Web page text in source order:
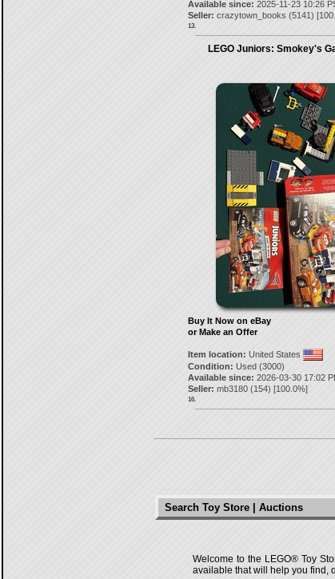
Available since: 2025-11-23 10:26
Seller: crazytown_books (5141) [
13.
LEGO Juniors: Smokey's
Buy It Now on eBay
or Make an Offer
Item location: United States
Condition: Used (3000)
Available since: 2026-03-30 17:02
Seller: mb3180(154) [100.0%]
16.
Search Toy Store | Auctions
Welcome to the LEGO® Toy
available that will help you find,